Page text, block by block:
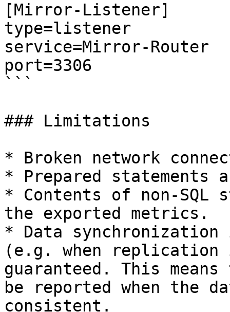
[Mirror-Listener]
type=listener
service=Mirror-Router
port=3306
```
### Limitations
* Broken network
* Prepared statements
* Contents of non-SQL
the exported metrics.
* Data synchronization
(e.g. when
guaranteed. This
be reported when the
consistent.